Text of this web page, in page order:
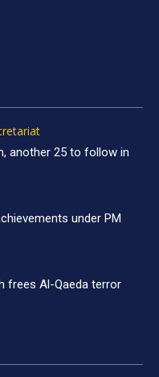
another 25 to follow in
under PM
frees Al-Qaeda terror